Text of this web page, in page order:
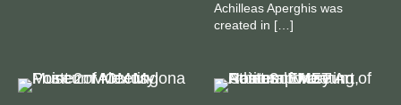
Achilleas Aperghis was
created in […]